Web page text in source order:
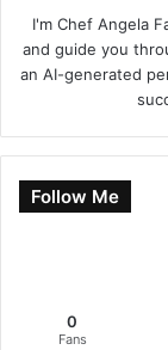
I'm Chef Angela
and guide you
an AI-generated
Follow Me
0
Fans